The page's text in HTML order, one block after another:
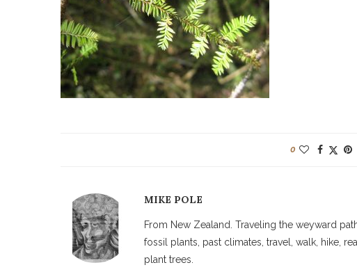
0
MIKE POLE
From New Zealand. Traveling the weyward
fossil plants, past climates, travel, walk, hike,
plant trees.